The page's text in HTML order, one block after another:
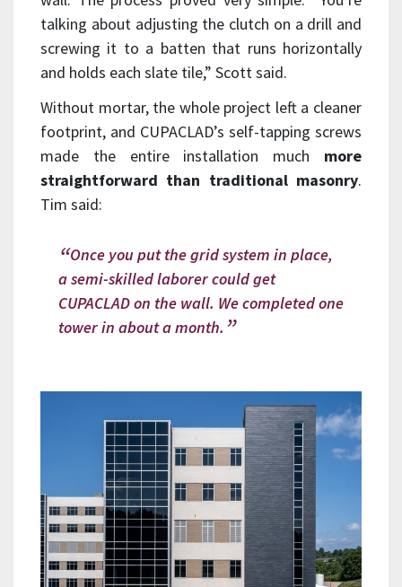
talking about adjusting the clutch on a drill and
screwing it to a batten that runs horizontally
and holds each slate tile,” Scott said.
Without mortar, the whole project left a cleaner
footprint, and CUPACLAD’s self-tapping screws
made the entire installation much more
straightforward than traditional masonry.
Tim said:
Once you put the grid system in place,
a semi-skilled laborer could get
CUPACLAD on the wall. We completed one
tower in about a month.